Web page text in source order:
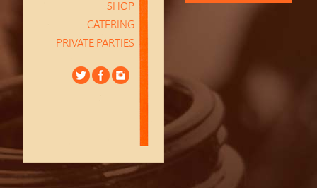
SHOP
CATERING
PRIVATE PARTIES